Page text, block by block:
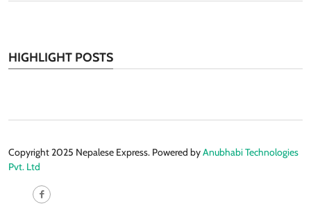
HIGHLIGHT POSTS
Copyright 2025 Nepalese Express. Powered byAnubhabi Technologies
Pvt. Ltd